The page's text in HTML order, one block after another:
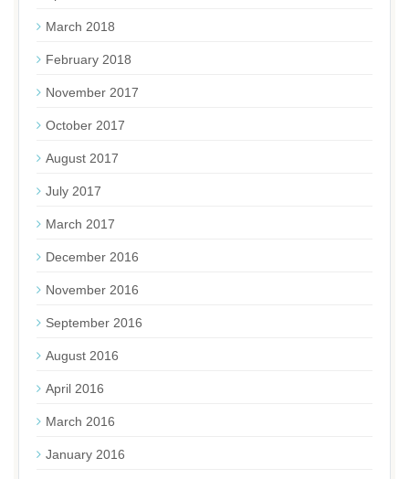
March 2018
February 2018
November 2017
October 2017
August 2017
July 2017
March 2017
December 2016
November 2016
September 2016
August 2016
April 2016
March 2016
January 2016